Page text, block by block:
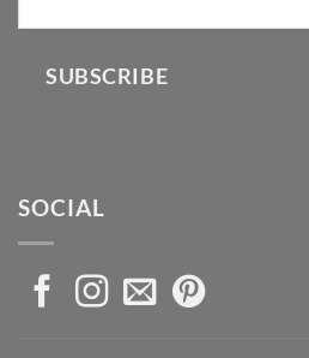
SUBSCRIBE
SOCIAL